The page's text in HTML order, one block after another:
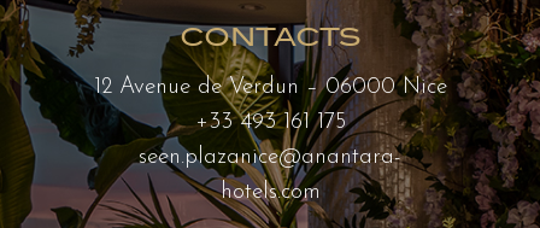
CONTACTS
12 Avenue de Verdun – 06000 Nice
+33 493 161 175
seen.plazanice@anantara-
hotels.com